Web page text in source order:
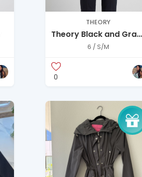
THEORY
Theory Black and Gray
6 / S/M
0